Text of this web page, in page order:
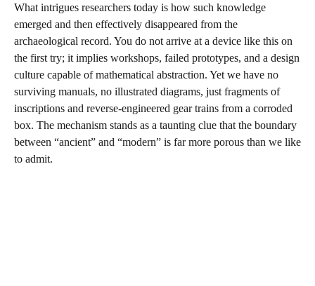
What intrigues researchers today is how such knowledge
emerged and then effectively disappeared from the
archaeological record. You do not arrive at a device like this on
the first try; it implies workshops, failed prototypes, and a design
culture capable of mathematical abstraction. Yet we have no
surviving manuals, no illustrated diagrams, just fragments of
inscriptions and reverse-engineered gear trains from a corroded
box. The mechanism stands as a taunting clue that the boundary
between “ancient” and “modern” is far more porous than we like
to admit.